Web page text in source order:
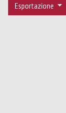
Esportazione